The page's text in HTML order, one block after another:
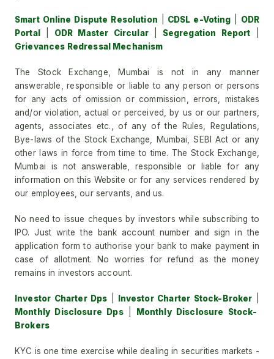
Smart Online Dispute Resolution CDSL e-Voting
ODR
Portal
ODR Master Circular| Segregation Report
Grievances Redressal Mechanism
The Stock Exchange, Mumbai is not in any manner
answerable, responsible or liable to any person or persons
for any acts of omission or commission, errors, mistakes
and/or violation, actual or perceived, by us or our partners,
agents, associates etc., of any of the Rules, Regulations,
Bye-laws of the Stock Exchange, Mumbai, SEBI Act or any
other laws in force from time to time. The Stock Exchange,
Mumbai is not answerable, responsible or liable for any
information on this Website or for any services rendered by
our employees, our servants, and us.
No need to issue cheques by investors while subscribing to
IPO. Just write the bank account number and sign in the
application form to authorise your bank to make payment in
case of allotment. No worries for refund as the money
remains in investors account.
Investor Charter Dps Investor Charter Stock-Broker
Monthly Disclosure Dps|
Monthly Disclosure Stock-
Brokers
KYC is one time exercise while dealing in securities markets -